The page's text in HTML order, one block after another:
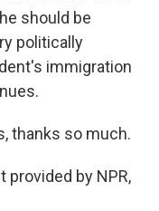
should be
politically
immigration
thanks so much.
provided by NPR,